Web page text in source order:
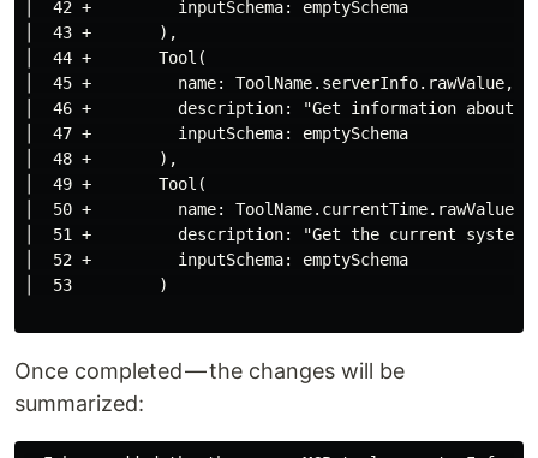
│  42 +         inputSchema:
│  43 +       ),
│  44 +       Tool(
│  45 +         name:
│  46 +         description: "Get information
│  47 +         inputSchema:
│  48 +       ),
│  49 +       Tool(
│  50 +         name:
│  51 +         description: "Get the
│  52 +         inputSchema:
│  53         )
Once completed — the changes will be
summarized: